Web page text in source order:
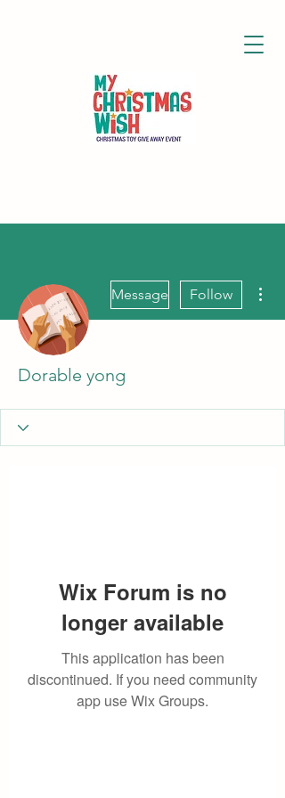
Message Follow
Dorable yong
Wix Forum is no
longer available
This application has been
discontinued. If you need community
app use Wix Groups.